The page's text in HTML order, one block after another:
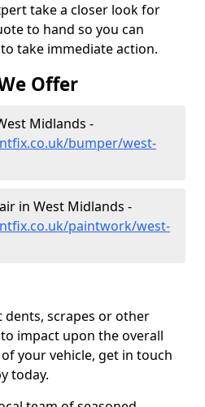
take a closer look for
to hand so you can
take immediate action.
Offer
Midlands -
bumper/west-
in West Midlands -
paintwork/west-
dents, scrapes or other
impact upon the overall
your vehicle, get in touch
today.